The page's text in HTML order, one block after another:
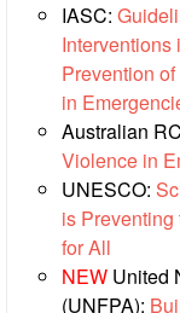
Community
Engagement
Accountability
National
Society
Development
National
IASC:
Interventions
Prevention
in
Australian
Violence in
UNESCO:
is
for All
NEW United
(UNFPA):